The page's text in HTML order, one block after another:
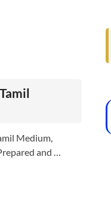
Medium,
and …